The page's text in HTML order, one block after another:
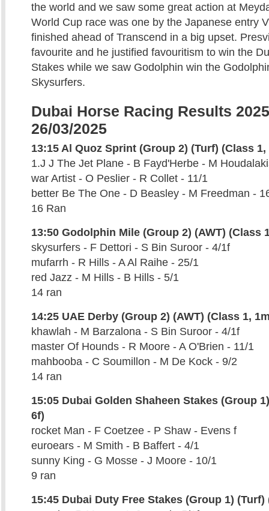
the world and we saw some great action at
World Cup race was one by the Japanese entry
finished ahead of Transcend in a big upset.
favourite and he justified favouritism to win the
Stakes while we saw Godolphin win the
Skysurfers.
Dubai Horse Racing Results
26/03/2025
13:15 Al Quoz Sprint (Group 2) (Turf) (Class 1,
1.J J The Jet Plane - B Fayd'Herbe - M
war Artist - O Peslier - R Collet - 11/1
better Be The One - D Beasley - M Freedman -
16 Ran
13:50 Godolphin Mile (Group 2) (AWT) (Class
skysurfers - F Dettori - S Bin Suroor - 4/1f
mufarrh - R Hills - A Al Raihe - 25/1
red Jazz - M Hills - B Hills - 5/1
14 ran
14:25 UAE Derby (Group 2) (AWT) (Class 1,
khawlah - M Barzalona - S Bin Suroor - 4/1f
master Of Hounds - R Moore - A O'Brien - 11/1
mahbooba - C Soumillon - M De Kock - 9/2
14 ran
15:05 Dubai Golden Shaheen Stakes (Group
6f)
rocket Man - F Coetzee - P Shaw - Evens f
euroears - M Smith - B Baffert - 4/1
sunny King - G Mosse - J Moore - 10/1
9 ran
15:45 Dubai Duty Free Stakes (Group 1) (Turf)